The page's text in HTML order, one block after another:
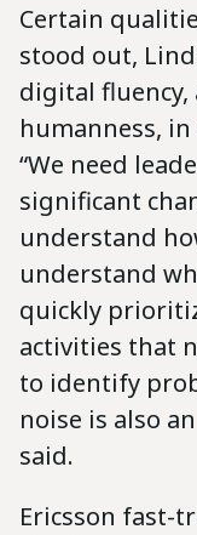
Certain
stood out,
digital
humanness,
“We need
significant
understand
understand
quickly
activities that
to identify
noise is also
said.
Ericsson fast-